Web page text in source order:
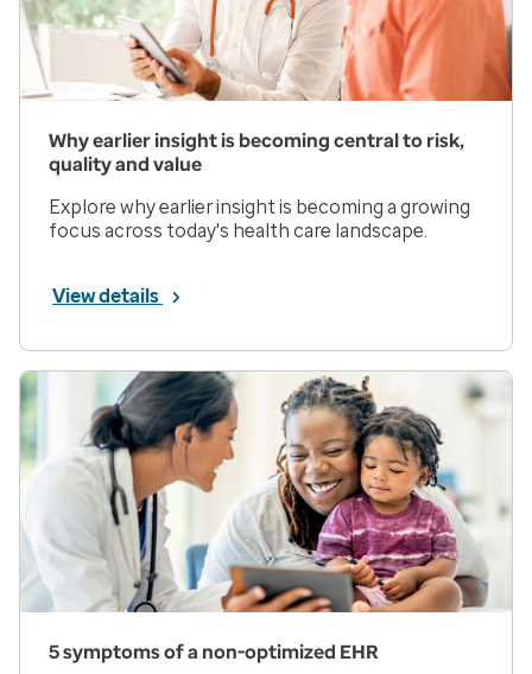
Why earlier insight is becoming central to risk,
quality and value
Explore why earlier insight is becoming a growing
focus across today's health care landscape.
View details
5 symptoms of a non-optimized EHR